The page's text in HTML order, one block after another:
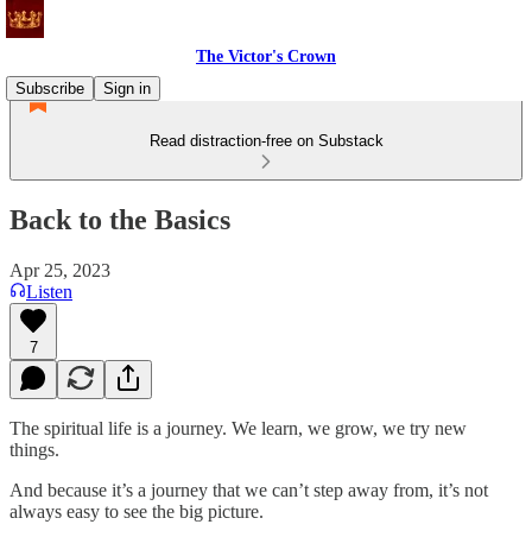
The Victor's Crown
Subscribe
Sign in
Read distraction-free on Substack
Back to the Basics
Apr 25, 2023
Listen
7
The spiritual life is a journey. We learn, we grow, we try new
things.
And because it’s a journey that we can’t step away from, it’s not
always easy to see the big picture.